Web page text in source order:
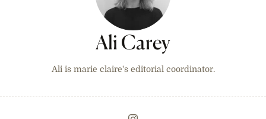
Ali Carey
Ali is marie claire's editorial coordinator.